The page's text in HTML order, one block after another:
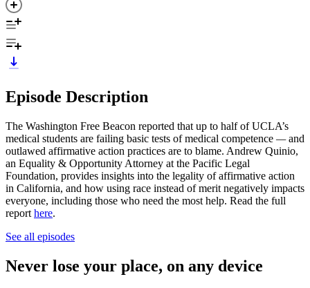
Episode Description
The Washington Free Beacon reported that up to half of UCLA’s
medical students are failing basic tests of medical competence —and
outlawed affirmative action practices are to blame. Andrew Quinio,
an Equality & Opportunity Attorney at the Pacific Legal
Foundation, provides insights into the legality of affirmative action
in California, and how using race instead of merit negatively impacts
everyone, including those who need the most help. Read the full
report here.
See all episodes
Never lose your place, on any device